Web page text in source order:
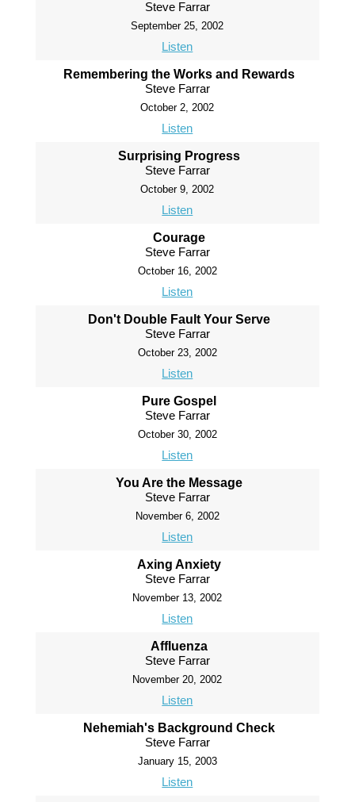
Steve Farrar
September 25, 2002
Listen
Remembering the Works and Rewards
Steve Farrar
October 2, 2002
Listen
Surprising Progress
Steve Farrar
October 9, 2002
Listen
Courage
Steve Farrar
October 16, 2002
Listen
Don't Double Fault Your Serve
Steve Farrar
October 23, 2002
Listen
Pure Gospel
Steve Farrar
October 30, 2002
Listen
You Are the Message
Steve Farrar
November 6, 2002
Listen
Axing Anxiety
Steve Farrar
November 13, 2002
Listen
Affluenza
Steve Farrar
November 20, 2002
Listen
Nehemiah's Background Check
Steve Farrar
January 15, 2003
Listen